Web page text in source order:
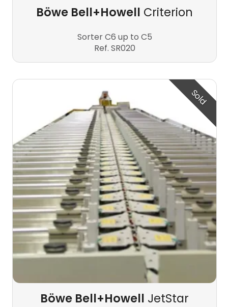
Böwe Bell+Howell Criterion
Sorter C6 up to C5
Ref. SR020
Sold
Böwe Bell+Howell JetStar